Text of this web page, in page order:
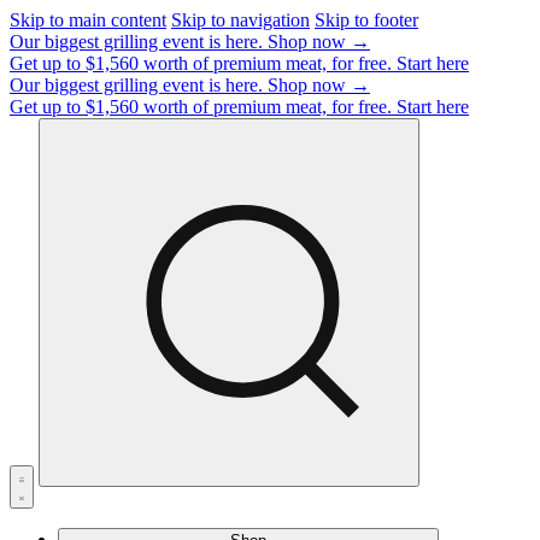
Skip to main content Skip to navigation Skip to footer
Our biggest grilling event is here. Shop now →
Get up to $1,560 worth of premium meat, for free. Start here
Our biggest grilling event is here. Shop now →
Get up to $1,560 worth of premium meat, for free. Start here